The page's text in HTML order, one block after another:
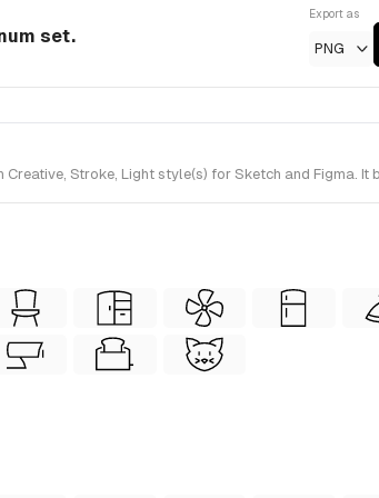
set.
Export as
PNG
Stroke, Light style(s) for Sketch and Figma.